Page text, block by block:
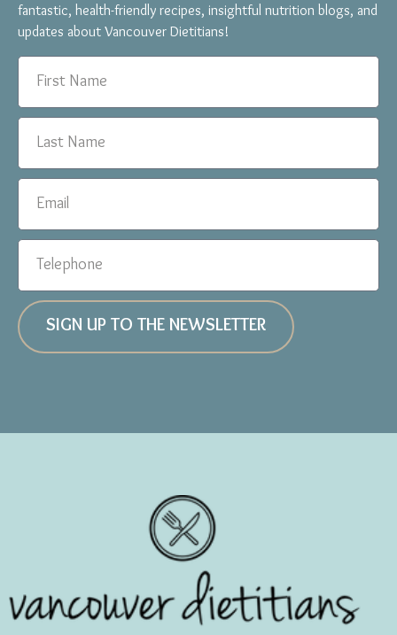
fantastic, health-friendly recipes, insightful nutrition blogs, and
updates about Vancouver Dietitians!
SIGN UP TO THE NEWSLETTER